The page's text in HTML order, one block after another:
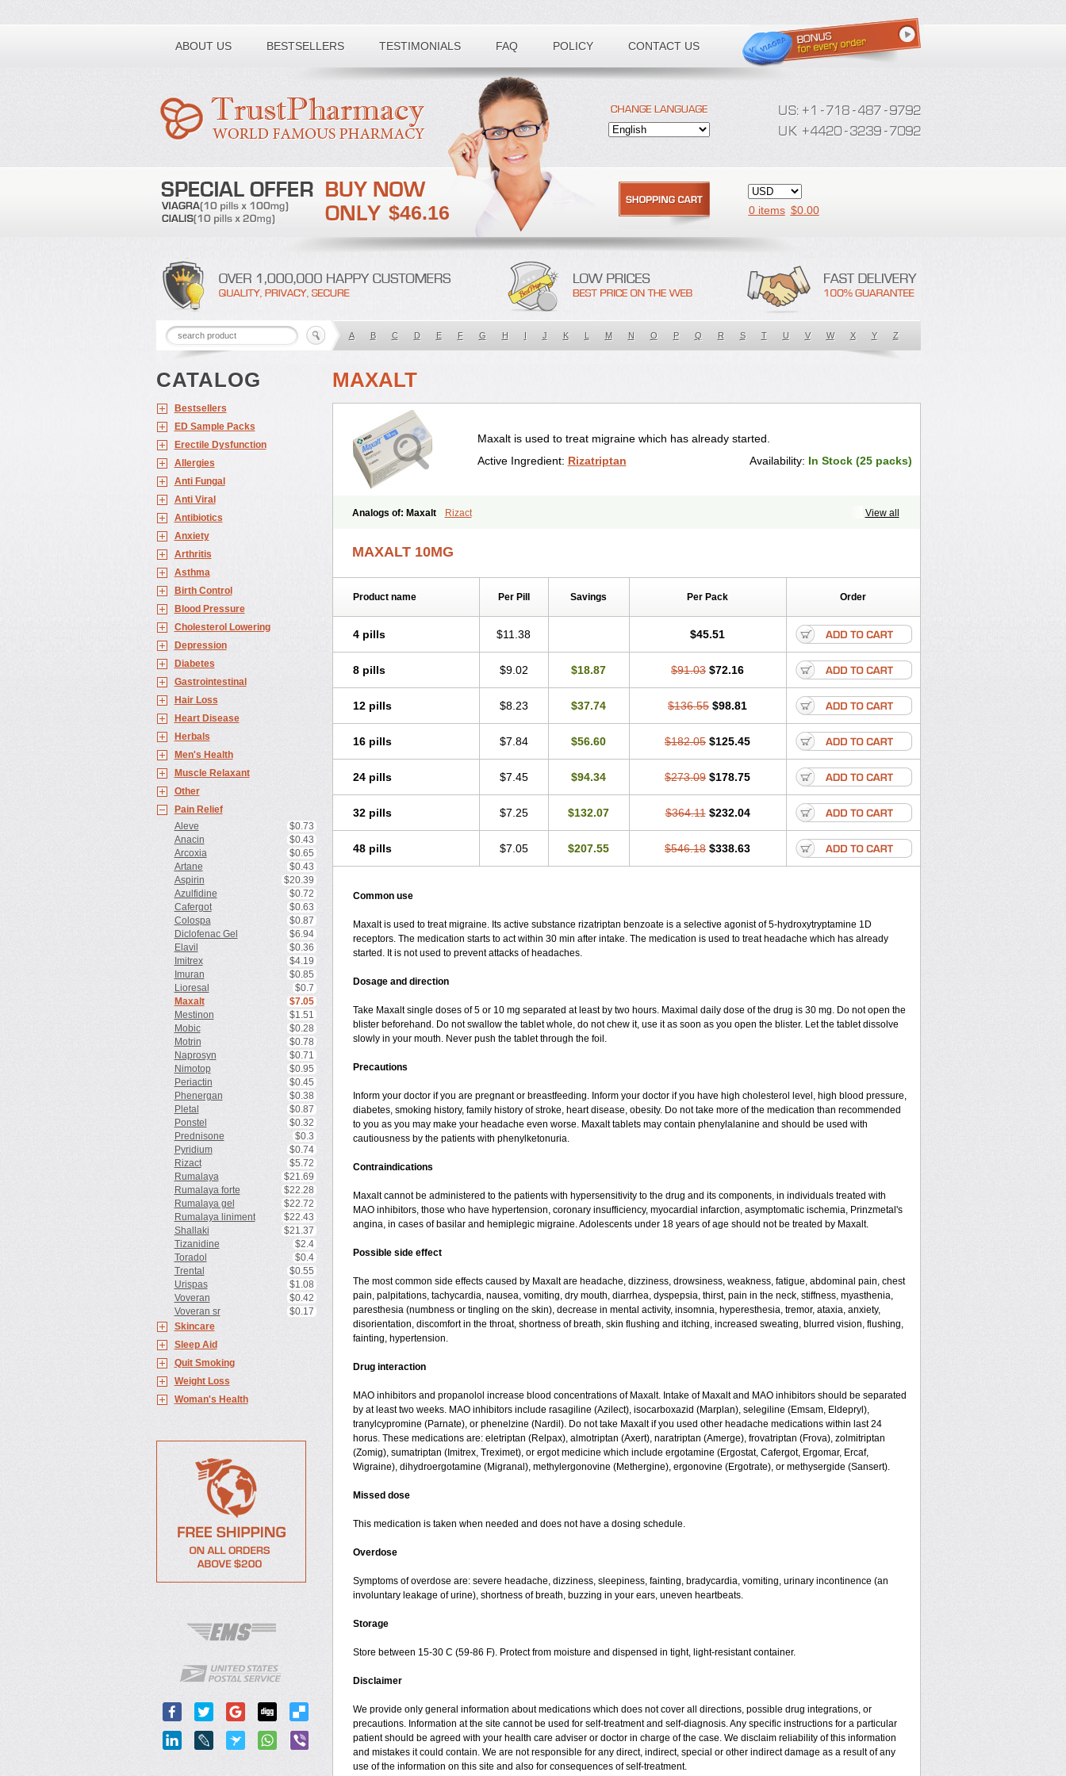
ABOUT US BESTSELLERS TESTIMONIALS FAQ POLICY CONTACT US
Toll free number:
$46.16 0 items $0.00
A B C D E F G H I J K L M N O P Q R S T U V W X Y Z
CATALOG
Bestsellers
ED Sample Packs
Erectile Dysfunction
Allergies
Anti Fungal
Anti Viral
Antibiotics
Anxiety
Arthritis
Asthma
Birth Control
Blood Pressure
Cholesterol Lowering
Depression
Diabetes
Gastrointestinal
Hair Loss
Heart Disease
Herbals
Men's Health
Muscle Relaxant
Other
Pain Relief
Aleve
$0.73
Anacin
$0.43
Arcoxia
$0.65
Artane
$0.43
Aspirin
$20.39
Azulfidine
$0.72
Cafergot
$0.63
Colospa
$0.87
Diclofenac Gel
$6.94
Elavil
$0.36
Imitrex
$4.19
Imuran
$0.85
Lioresal
$0.7
Maxalt
$7.05
Mestinon
$1.51
Mobic
$0.28
Motrin
$0.78
Naprosyn
$0.71
Nimotop
$0.95
Periactin
$0.45
Phenergan
$0.38
Pletal
$0.87
Ponstel
$0.32
Prednisone
$0.3
Pyridium
$0.74
Rizact
$5.72
Rumalaya
$21.69
Rumalaya forte
$22.28
Rumalaya gel
$22.72
Rumalaya liniment
$22.43
Shallaki
$21.37
Tizanidine
$2.4
Toradol
$0.4
Trental
$0.55
Urispas
$1.08
Voveran
$0.42
Voveran sr
$0.17
Skincare
Sleep Aid
Quit Smoking
Weight Loss
Woman's Health
MAXALT
Maxalt is used to treat migraine which has already started.
Active Ingredient: Rizatriptan Availability: In Stock (25 packs)
View all
Analogs of: Maxalt Rizact
MAXALT 10MG
Product name Per Pill Savings Per Pack Order
4 pills $11.38 $45.51
8 pills $9.02 $18.87 $91.03 $72.16
12 pills $8.23 $37.74 $136.55 $98.81
16 pills $7.84 $56.60 $182.05 $125.45
24 pills $7.45 $94.34 $273.09 $178.75
32 pills $7.25 $132.07 $364.11 $232.04
48 pills $7.05 $207.55 $546.18 $338.63
Common use
Maxalt is used to treat migraine. Its active substance rizatriptan benzoate is a selective agonist of 5-hydroxytryptamine 1D
receptors. The medication starts to act within 30 min after intake. The medication is used to treat headache which has already
started. It is not used to prevent attacks of headaches.
Dosage and direction
Take Maxalt single doses of 5 or 10 mg separated at least by two hours. Maximal daily dose of the drug is 30 mg. Do not open the
blister beforehand. Do not swallow the tablet whole, do not chew it, use it as soon as you open the blister. Let the tablet dissolve
slowly in your mouth. Never push the tablet through the foil.
Precautions
Inform your doctor if you are pregnant or breastfeeding. Inform your doctor if you have high cholesterol level, high blood pressure,
diabetes, smoking history, family history of stroke, heart disease, obesity. Do not take more of the medication than recommended
to you as you may make your headache even worse. Maxalt tablets may contain phenylalanine and should be used with
cautiousness by the patients with phenylketonuria.
Contraindications
Maxalt cannot be administered to the patients with hypersensitivity to the drug and its components, in individuals treated with
MAO inhibitors, those who have hypertension, coronary insufficiency, myocardial infarction, asymptomatic ischemia, Prinzmetal's
angina, in cases of basilar and hemiplegic migraine. Adolescents under 18 years of age should not be treated by Maxalt.
Possible side effect
The most common side effects caused by Maxalt are headache, dizziness, drowsiness, weakness, fatigue, abdominal pain, chest
pain, palpitations, tachycardia, nausea, vomiting, dry mouth, diarrhea, dyspepsia, thirst, pain in the neck, stiffness, myasthenia,
paresthesia (numbness or tingling on the skin), decrease in mental activity, insomnia, hyperesthesia, tremor, ataxia, anxiety,
disorientation, discomfort in the throat, shortness of breath, skin flushing and itching, increased sweating, blurred vision, flushing,
fainting, hypertension.
Drug interaction
MAO inhibitors and propanolol increase blood concentrations of Maxalt. Intake of Maxalt and MAO inhibitors should be separated
by at least two weeks. MAO inhibitors include rasagiline (Azilect), isocarboxazid (Marplan), selegiline (Emsam, Eldepryl),
tranylcypromine (Parnate), or phenelzine (Nardil). Do not take Maxalt if you used other headache medications within last 24
horus. These medications are: eletriptan (Relpax), almotriptan (Axert), naratriptan (Amerge), frovatriptan (Frova), zolmitriptan
(Zomig), sumatriptan (Imitrex, Treximet), or ergot medicine which include ergotamine (Ergostat, Cafergot, Ergomar, Ercaf,
Wigraine), dihydroergotamine (Migranal), methylergonovine (Methergine), ergonovine (Ergotrate), or methysergide (Sansert).
Missed dose
This medication is taken when needed and does not have a dosing schedule.
Overdose
Symptoms of overdose are: severe headache, dizziness, sleepiness, fainting, bradycardia, vomiting, urinary incontinence (an
involuntary leakage of urine), shortness of breath, buzzing in your ears, uneven heartbeats.
Storage
Store between 15-30 C (59-86 F). Protect from moisture and dispensed in tight, light-resistant container.
Disclaimer
We provide only general information about medications which does not cover all directions, possible drug integrations, or
precautions. Information at the site cannot be used for self-treatment and self-diagnosis. Any specific instructions for a particular
patient should be agreed with your health care adviser or doctor in charge of the case. We disclaim reliability of this information
and mistakes it could contain. We are not responsible for any direct, indirect, special or other indirect damage as a result of any
use of the information on this site and also for consequences of self-treatment.